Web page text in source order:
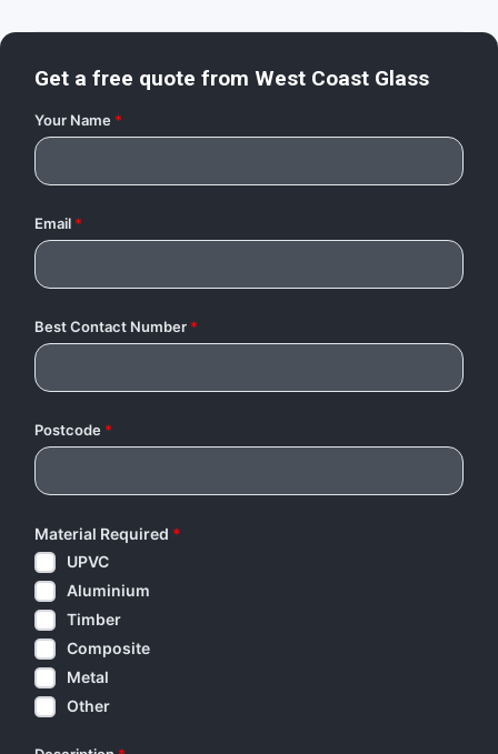
Get a free quote from West Coast Glass
Your Name *
Email *
Best Contact Number *
Postcode *
Material Required *
UPVC
Aluminium
Timber
Composite
Metal
Other